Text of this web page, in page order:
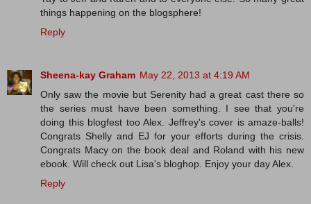
things happening on the blogsphere!
Reply
Sheena-kay Graham May 22, 2013 at 4:19 AM
Only saw the movie but Serenity had a great cast there so
the series must have been something. I see that you're
doing this blogfest too Alex. Jeffrey's cover is amaze-balls!
Congrats Shelly and EJ for your efforts during the crisis.
Congrats Macy on the book deal and Roland with his new
ebook. Will check out Lisa's bloghop. Enjoy your day Alex.
Reply